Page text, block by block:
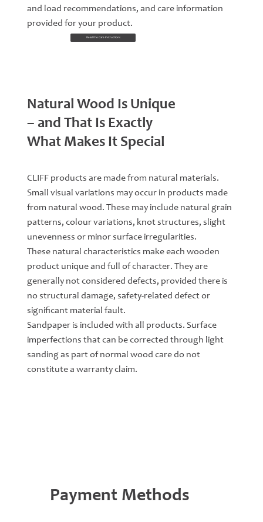
and load recommendations, and care information
provided for your product.
Read the Care Instructions
Natural Wood Is Unique
– and That Is Exactly
What Makes It Special
CLIFF products are made from natural materials.
Small visual variations may occur in products made
from natural wood. These may include natural grain
patterns, colour variations, knot structures, slight
unevenness or minor surface irregularities.
These natural characteristics make each wooden
product unique and full of character. They are
generally not considered defects, provided there is
no structural damage, safety-related defect or
significant material fault.
Sandpaper is included with all products. Surface
imperfections that can be corrected through light
sanding as part of normal wood care do not
constitute a warranty claim.
Payment Methods